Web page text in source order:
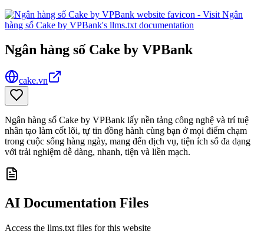
Ngân hàng số Cake by VPBank
cake.vn
Ngân hàng số Cake by VPBank lấy nền tảng công nghệ và trí tuệ
nhân tạo làm cốt lõi, tự tin đồng hành cùng bạn ở mọi điểm chạm
trong cuộc sống hàng ngày, mang đến dịch vụ, tiện ích số đa dạng
với trải nghiệm dễ dàng, nhanh, tiện và liền mạch.
AI Documentation Files
Access the llms.txt files for this website